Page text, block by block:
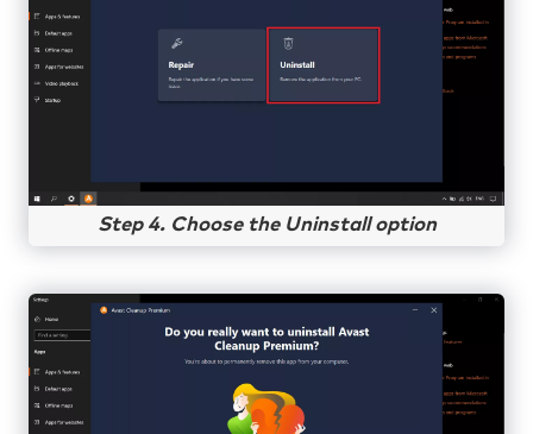
Step 4. Choose the Uninstall option